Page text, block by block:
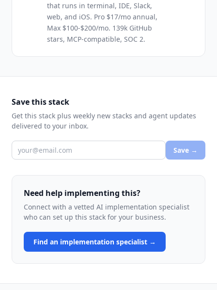
that runs in terminal, IDE, Slack,
web, and iOS. Pro $17/mo annual,
Max $100-$200/mo. 139k GitHub
stars, MCP-compatible, SOC 2.
Save this stack
Get this stack plus weekly new stacks and agent updates
delivered to your inbox.
Save →
Need help implementing this?
Connect with a vetted AI implementation specialist
who can set up this stack for your business.
Find an implementation specialist →